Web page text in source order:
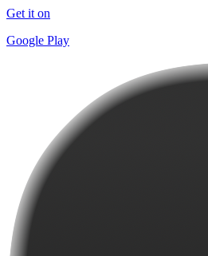
Get it on
Google Play